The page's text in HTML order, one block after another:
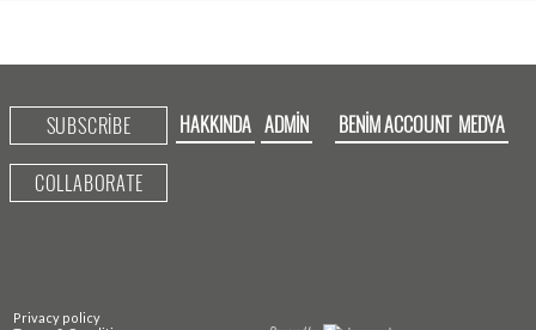
SUBSCRIBE
COLLABORATE
HAKKINDA ADMIN BENIM ACCOUNT MEDYA
Privacy policy